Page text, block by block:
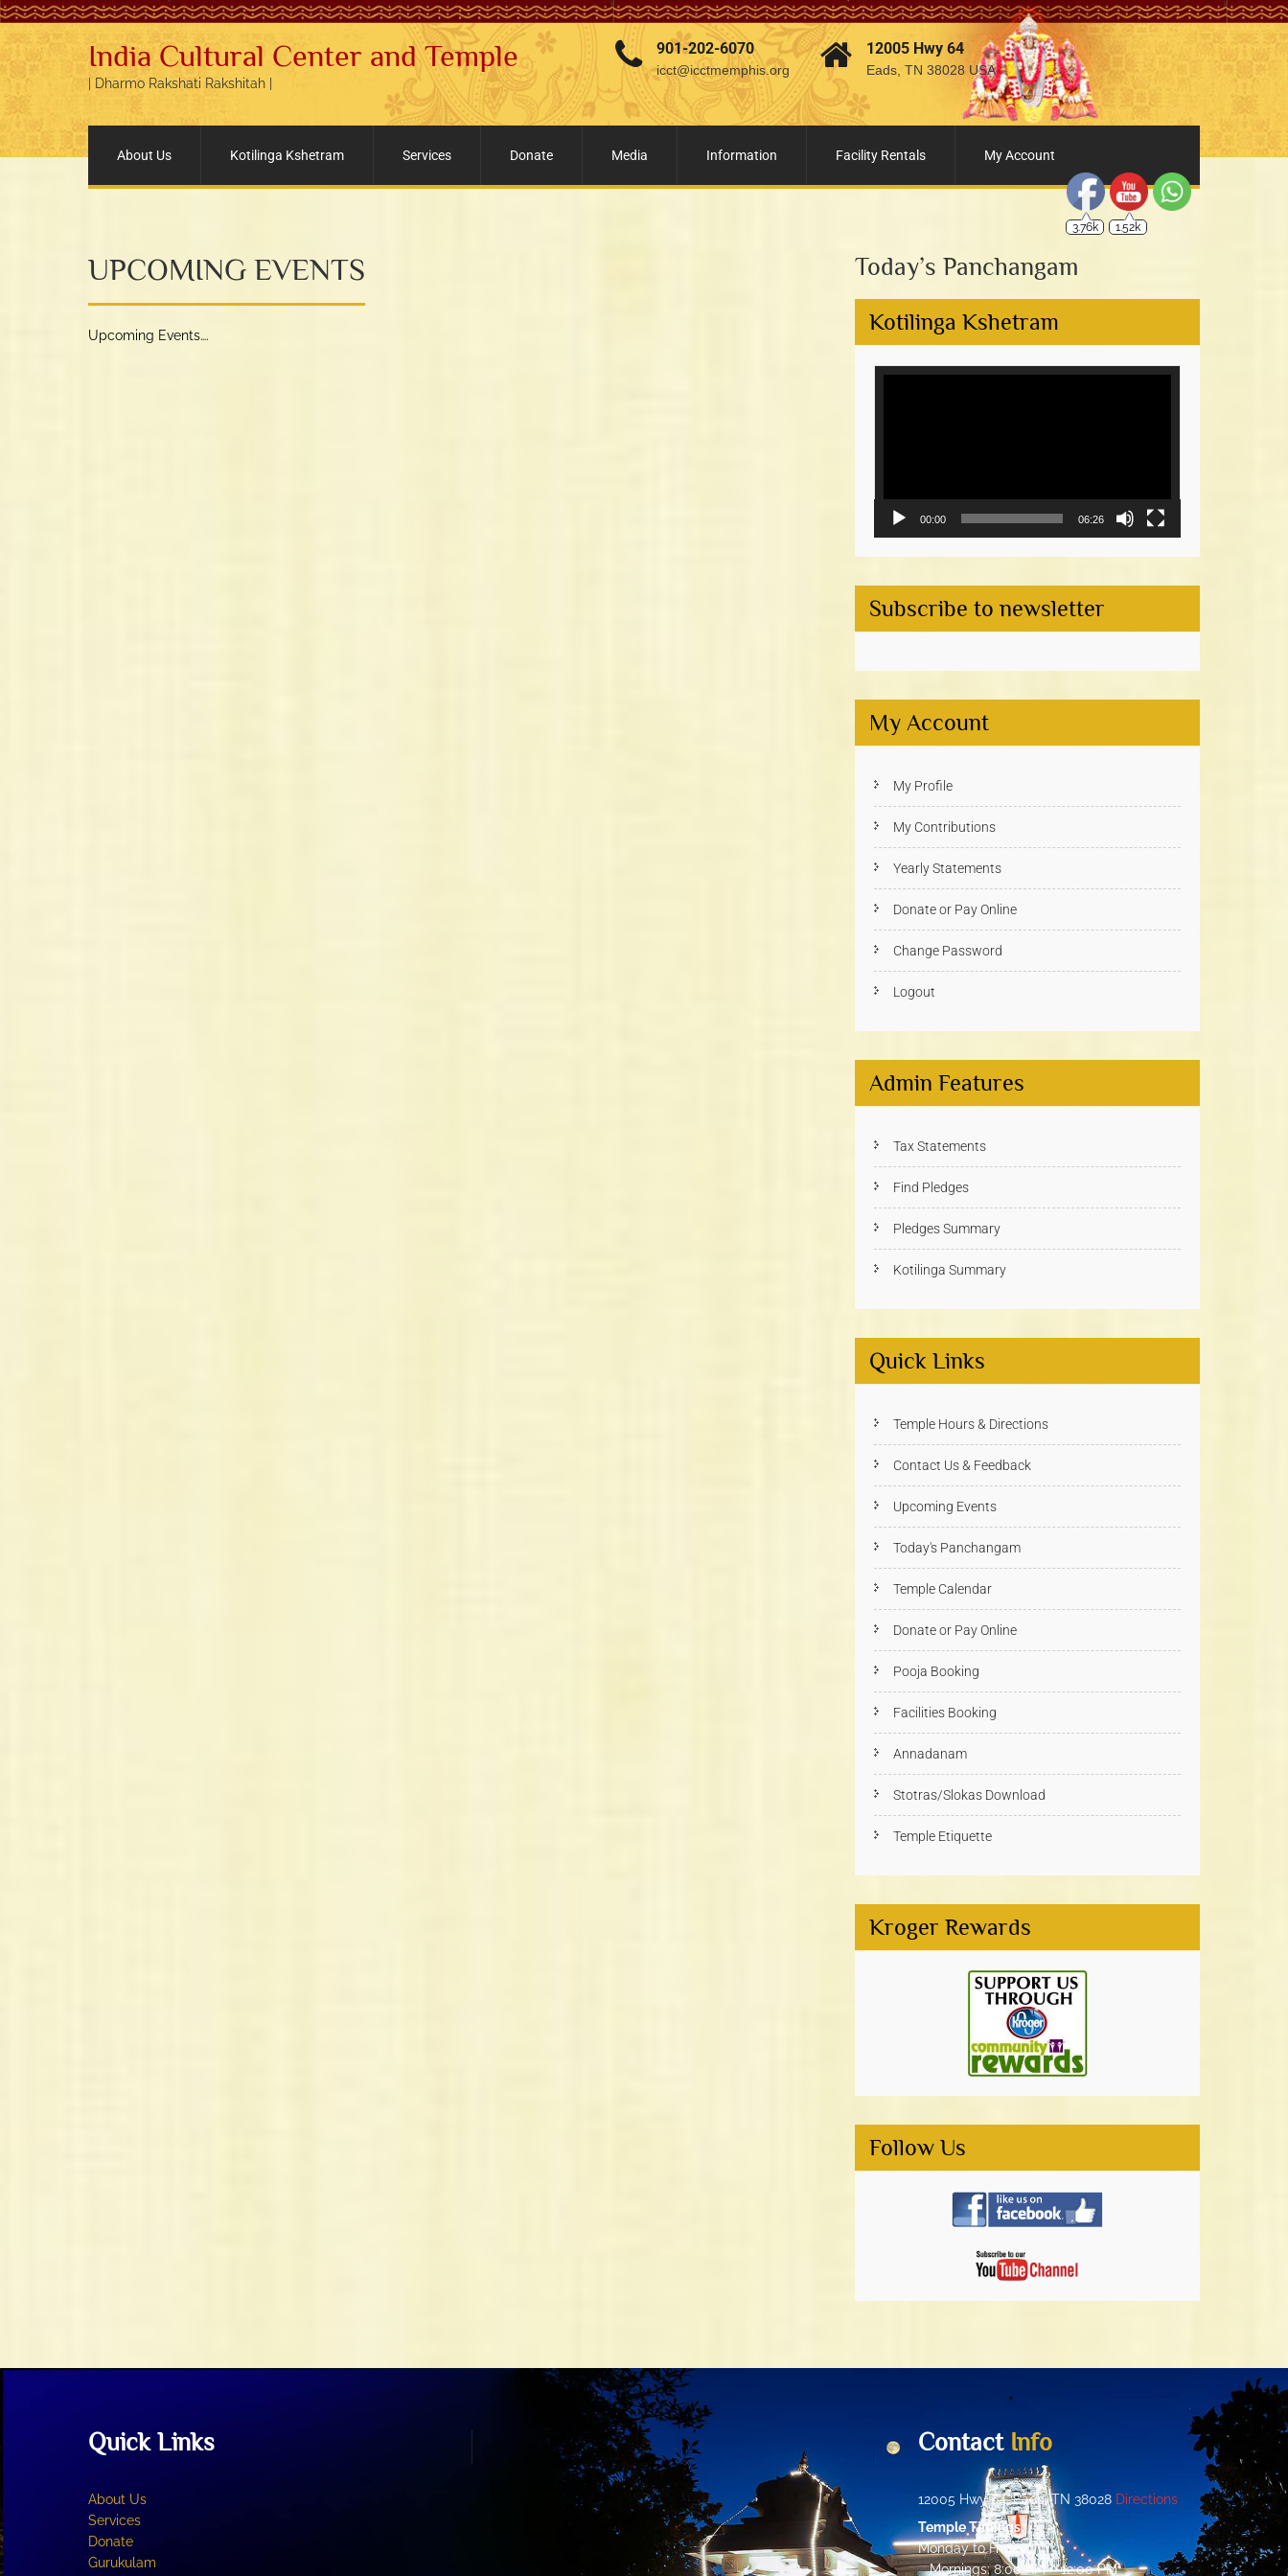
India Cultural Center and Temple
| Dharmo Rakshati Rakshitah |
901-202-6070
icct@icctmemphis.org
12005 Hwy 64
Eads, TN 38028 USA
About Us Kotilinga Kshetram Services Donate Media Information Facility Rentals My Account
UPCOMING EVENTS
Upcoming Events….
Today’s Panchangam
Kotilinga Kshetram
Video
00:00 06:26
Subscribe to newsletter
My Account
My Profile
My Contributions
Yearly Statements
Donate or Pay Online
Change Password
Logout
Admin Features
Tax Statements
Find Pledges
Pledges Summary
Kotilinga Summary
Quick Links
Temple Hours & Directions
Contact Us & Feedback
Upcoming Events
Today's Panchangam
Temple Calendar
Donate or Pay Online
Pooja Booking
Facilities Booking
Annadanam
Stotras/Slokas Download
Temple Etiquette
Kroger Rewards
Follow Us
Quick Links
About Us
Services
Donate
Gurukulam
Contact Info
12005 Hwy 64, Eads, TN 38028 Directions
Temple Timings:
Monday to Friday:
Mornings: 8:00 AM – 12:00 PM
3.76k